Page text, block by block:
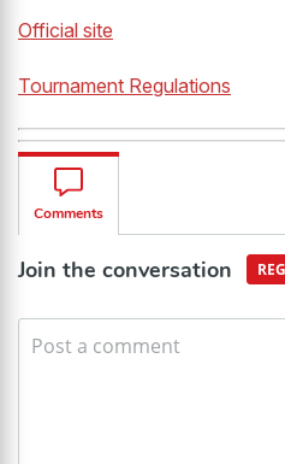
Official site
Tournament Regulations